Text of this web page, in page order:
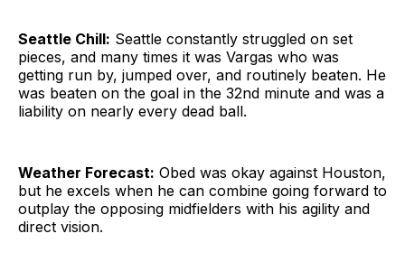
Seattle Chill: Seattle constantly struggled on set
pieces, and many times it was Vargas who was
getting run by, jumped over, and routinely beaten. He
was beaten on the goal in the 32nd minute and was a
liability on nearly every dead ball.
Weather Forecast: Obed was okay against Houston,
but he excels when he can combine going forward to
outplay the opposing midfielders with his agility and
direct vision.